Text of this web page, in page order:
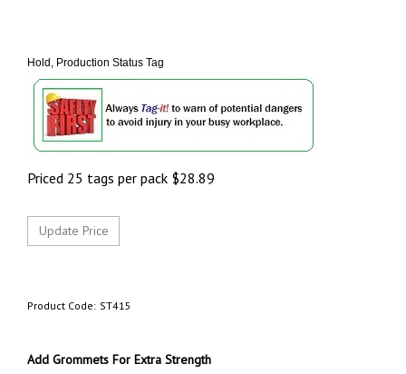
Hold, Production Status Tag
Priced 25 tags per pack $28.89
Product Code: ST415
Add Grommets For Extra Strength